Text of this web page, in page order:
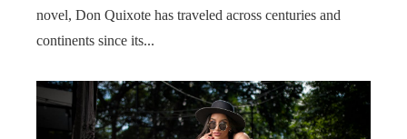
novel, Don Quixote has traveled across centuries and
continents since its...